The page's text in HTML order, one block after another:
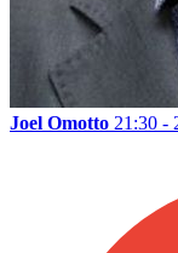
Joel Omotto 21:30 -